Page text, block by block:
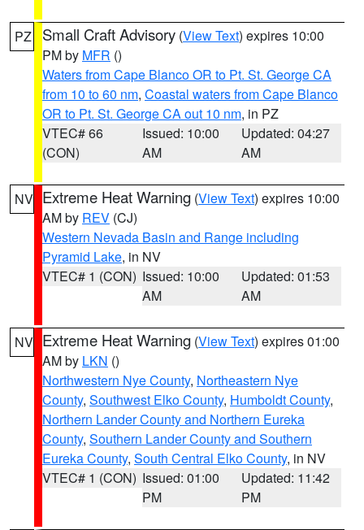
PZ Small Craft Advisory (View Text) expires 10:00
PM by MFR ()
Waters from Cape Blanco OR to Pt. St. George CA
from 10 to 60 nm, Coastal waters from Cape Blanco
OR to Pt. St. George CA out 10 nm, in PZ
VTEC# 66
(CON)
Issued: 10:00
AM
Updated: 04:27
AM
NV Extreme Heat Warning (View Text) expires 10:00
AM by REV (CJ)
Western Nevada Basin and Range including
Pyramid Lake, in NV
VTEC# 1 (CON) Issued: 10:00
AM
Updated: 01:53
AM
NV Extreme Heat Warning (View Text) expires 01:00
AM by LKN ()
Northwestern Nye County, Northeastern Nye
County, Southwest Elko County, Humboldt County,
Northern Lander County and Northern Eureka
County, Southern Lander County and Southern
Eureka County, South Central Elko County, in NV
VTEC# 1 (CON) Issued: 01:00
PM
Updated: 11:42
PM